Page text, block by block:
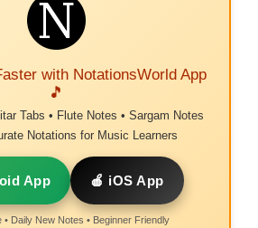
with NotationsWorld App
🎵
Tabs • Flute Notes • Sargam Notes
Notations for Music Learners
App 🍎 iOS App
• Daily New Notes • Beginner Friendly